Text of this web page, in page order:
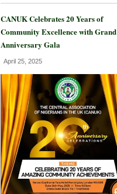
CANUK Celebrates 20 Years of
Community Excellence with Grand
Anniversary Gala
April 25, 2025